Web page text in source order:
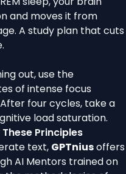
and moves it from
A study plan that cuts
out, use the
of intense focus
four cycles, take a
load saturation.
Principles
text, GPTniusoffers
AI Mentors trained on